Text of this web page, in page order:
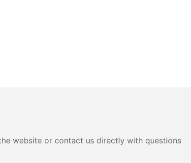
website or contact us directly with questions